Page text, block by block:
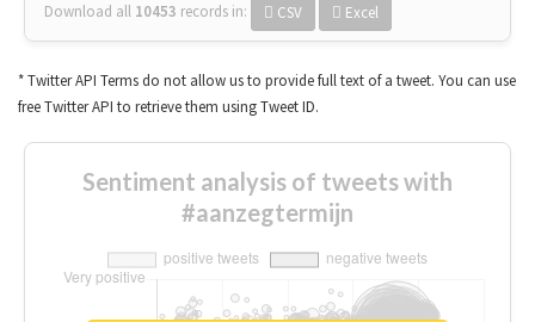
Download all 10453 records in: CSV Excel
* Twitter API Terms do not allow us to provide full text of a tweet. You can use
free Twitter API to retrieve them using Tweet ID.
Sentiment analysis of tweets with
#aanzegtermijn